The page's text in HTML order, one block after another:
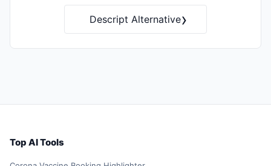
Descript Alternative›
Top AI Tools